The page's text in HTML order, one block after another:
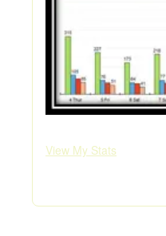
View My Stats